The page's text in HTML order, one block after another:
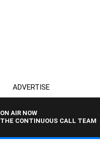
ADVERTISE
ON AIR NOW
THE CONTINUOUS CALL TEAM